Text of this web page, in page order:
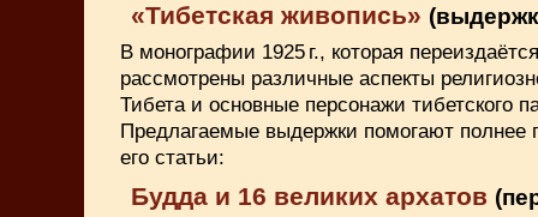
«Тибетская живопись»
В монографии 1925 г., которая
рассмотрены различные аспекты
Тибета и основные персонажи тибетского
Предлагаемые выдержки помогают полнее
его статьи:
Будда и 16 великих архатов